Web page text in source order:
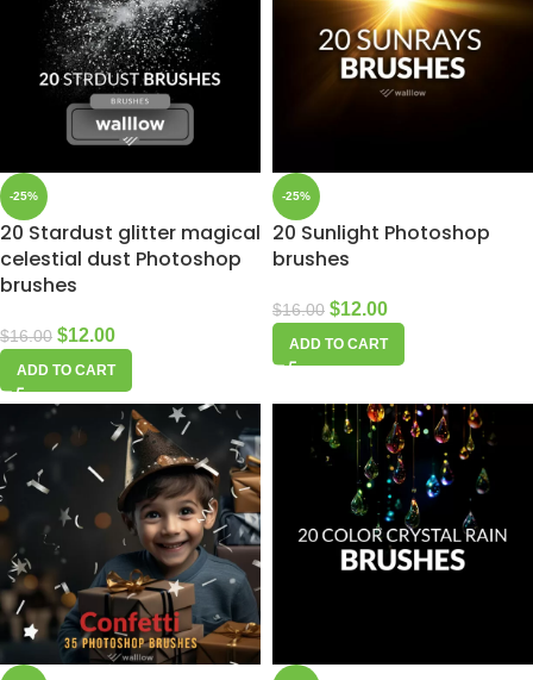
-25%
20 Stardust glitter magical
celestial dust Photoshop
brushes
$16.00 $12.00
ADD TO CART
-25%
20 Sunlight Photoshop
brushes
$16.00 $12.00
ADD TO CART